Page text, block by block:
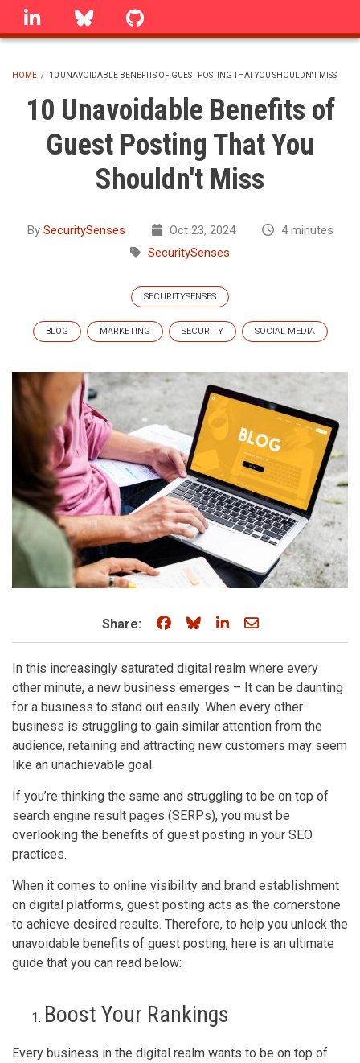
Skip
linkedin Bluesky
BREADCRUMB
HOME / 10 UNAVOIDABLE BENEFITS OF GUEST POSTING THAT YOU SHOULDN'T MISS
10 Unavoidable Benefits of
Guest Posting That You
Shouldn't Miss
By SecuritySenses Oct 23, 2024
4 minutes
SecuritySenses
SECURITYSENSES
BLOG MARKETING SECURITY SOCIAL MEDIA
Share: Share on Facebook
Share on Bluesky
Share on LinkedIn
Share through
In this increasingly saturated digital realm where every
other minute, a new business emerges – It can be daunting
for a business to stand out easily. When every other
business is struggling to gain similar attention from the
audience, retaining and attracting new customers may seem
like an unachievable goal.
If you’re thinking the same and struggling to be on top of
search engine result pages (SERPs), you must be
overlooking the benefits of guest posting in your SEO
practices.
When it comes to online visibility and brand establishment
on digital platforms, guest posting acts as the cornerstone
to achieve desired results. Therefore, to help you unlock the
unavoidable benefits of guest posting, here is an ultimate
guide that you can read below:
Boost Your Rankings
Every business in the digital realm wants to be on top of